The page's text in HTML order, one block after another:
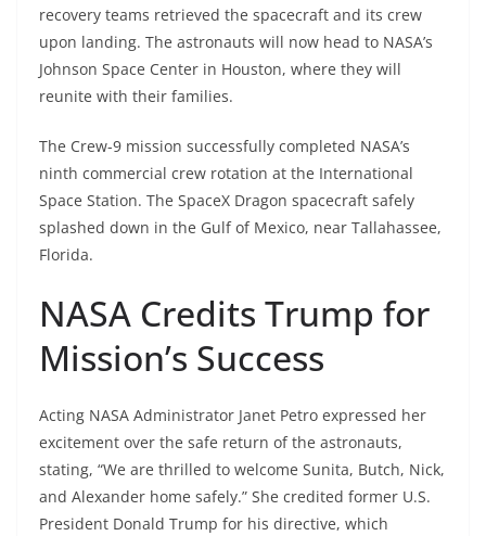
recovery teams retrieved the spacecraft and its crew
upon landing. The astronauts will now head to NASA’s
Johnson Space Center in Houston, where they will
reunite with their families.
The Crew-9 mission successfully completed NASA’s
ninth commercial crew rotation at the International
Space Station. The SpaceX Dragon spacecraft safely
splashed down in the Gulf of Mexico, near Tallahassee,
Florida.
NASA Credits Trump for
Mission’s Success
Acting NASA Administrator Janet Petro expressed her
excitement over the safe return of the astronauts,
stating, “We are thrilled to welcome Sunita, Butch, Nick,
and Alexander home safely.” She credited former U.S.
President Donald Trump for his directive, which